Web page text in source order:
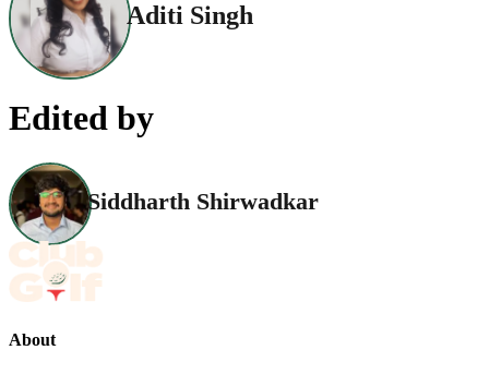
Aditi Singh
Edited by
Siddharth Shirwadkar
About